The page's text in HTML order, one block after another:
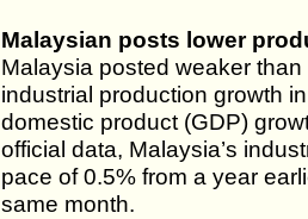
Malaysian posts lower
Malaysia posted weaker
industrial production growth
domestic product (GDP)
official data, Malaysia’s
pace of 0.5% from a year
same month.